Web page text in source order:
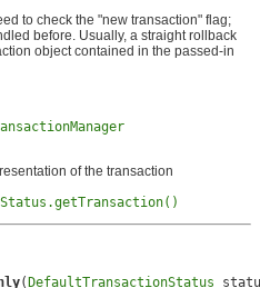
to check the "new transaction" flag;
before. Usually, a straight rollback
object contained in the passed-in
of the transaction
(DefaultTransactionStatus